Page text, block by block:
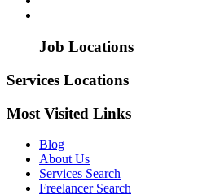
Job Locations
Services Locations
Most Visited Links
Blog
About Us
Services Search
Freelancer Search